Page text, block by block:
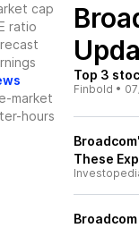
cap
ratio
market
hours
Top 3
Finbold •
These